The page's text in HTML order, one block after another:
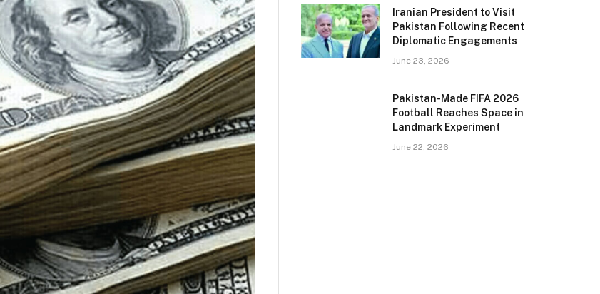
Iranian President to Visit
Pakistan Following Recent
Diplomatic Engagements
June 23, 2026
Pakistan-Made FIFA 2026
Football Reaches Space in
Landmark Experiment
June 22, 2026